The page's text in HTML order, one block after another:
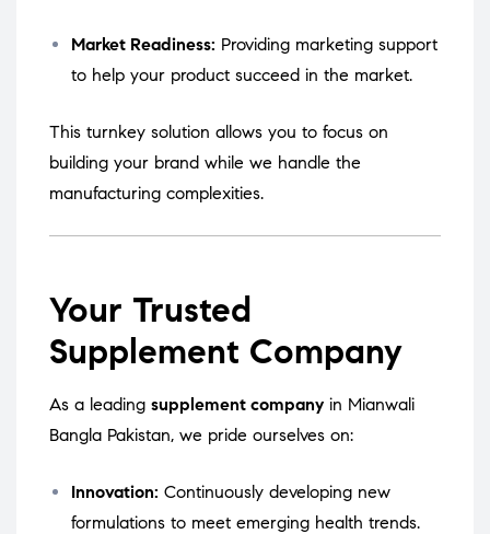
Market Readiness: Providing marketing support
to help your product succeed in the market.
This turnkey solution allows you to focus on
building your brand while we handle the
manufacturing complexities.
Your Trusted
Supplement Company
As a leading supplement company in Mianwali
Bangla Pakistan, we pride ourselves on:
Innovation: Continuously developing new
formulations to meet emerging health trends.